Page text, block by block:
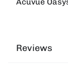
Reviews